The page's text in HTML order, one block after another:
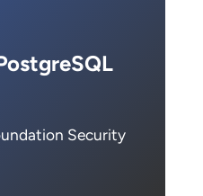
Security